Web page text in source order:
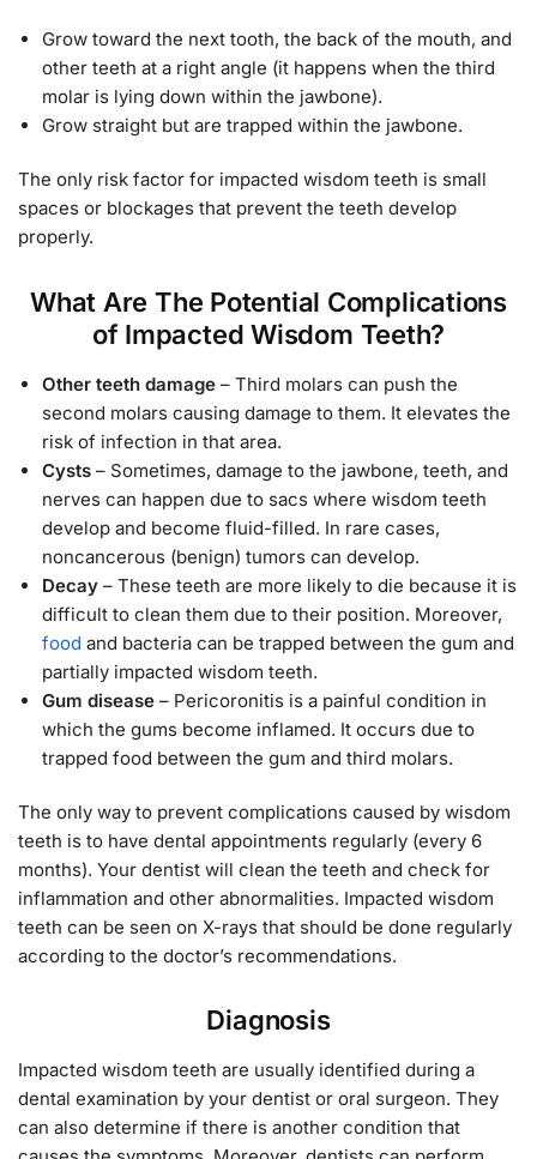
Grow toward the next tooth, the back of the mouth, and
other teeth at a right angle (it happens when the third
molar is lying down within the jawbone).
Grow straight but are trapped within the jawbone.
The only risk factor for impacted wisdom teeth is small
spaces or blockages that prevent the teeth develop
properly.
What Are The Potential Complications
of Impacted Wisdom Teeth?
Other teeth damage – Third molars can push the
second molars causing damage to them. It elevates the
risk of infection in that area.
Cysts – Sometimes, damage to the jawbone, teeth, and
nerves can happen due to sacs where wisdom teeth
develop and become fluid-filled. In rare cases,
noncancerous (benign) tumors can develop.
Decay – These teeth are more likely to die because it is
difficult to clean them due to their position. Moreover,
food and bacteria can be trapped between the gum and
partially impacted wisdom teeth.
Gum disease – Pericoronitis is a painful condition in
which the gums become inflamed. It occurs due to
trapped food between the gum and third molars.
The only way to prevent complications caused by wisdom
teeth is to have dental appointments regularly (every 6
months). Your dentist will clean the teeth and check for
inflammation and other abnormalities. Impacted wisdom
teeth can be seen on X-rays that should be done regularly
according to the doctor’s recommendations.
Diagnosis
Impacted wisdom teeth are usually identified during a
dental examination by your dentist or oral surgeon. They
can also determine if there is another condition that